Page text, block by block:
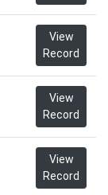
View
Record
View
Record
View
Record